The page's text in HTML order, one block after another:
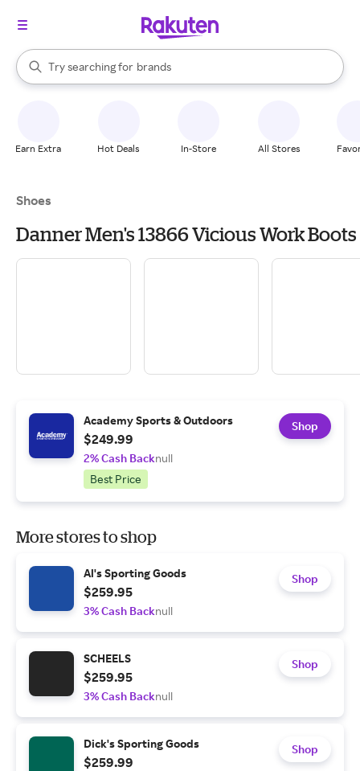
Search Rakuten
Try searching for
stores
brands
groceries
When autocomplete results are available, use the up and down
Earn Extra Hot Deals In-Store All Stores
Shoes
Danner Men's 13866 Vicious Work Boots
Academy Sports & Outdoors
$249.99
2% Cash Backnull
Best Price
Shop
More stores to shop
Al's Sporting Goods
$259.95
3% Cash Backnull
Shop
SCHEELS
$259.95
3% Cash Backnull
Shop
Dick's Sporting Goods
$259.99
Shop